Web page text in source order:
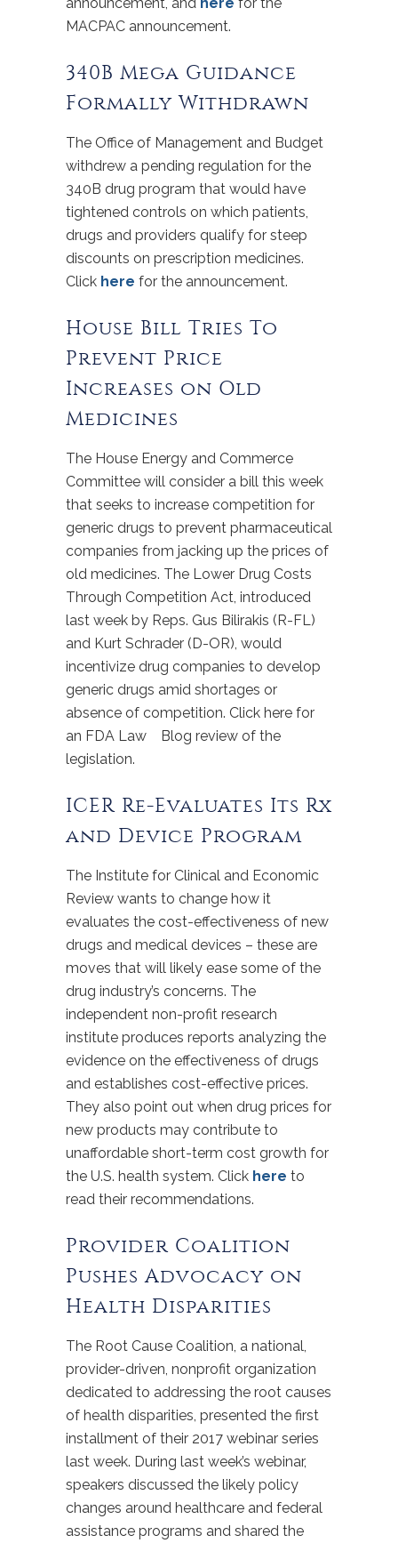
MACPAC announcement.
340B Mega Guidance
Formally Withdrawn
The Office of Management and Budget
withdrew a pending regulation for the
340B drug program that would have
tightened controls on which patients,
drugs and providers qualify for steep
discounts on prescription medicines.
Click here for the announcement.
House Bill Tries To
Prevent Price
Increases on Old
Medicines
The House Energy and Commerce
Committee will consider a bill this week
that seeks to increase competition for
generic drugs to prevent pharmaceutical
companies from jacking up the prices of
old medicines. The Lower Drug Costs
Through Competition Act, introduced
last week by Reps. Gus Bilirakis (R-FL)
and Kurt Schrader (D-OR), would
incentivize drug companies to develop
generic drugs amid shortages or
absence of competition. Click here for
an FDA Law Blog review of the
legislation.
ICER Re-Evaluates Its Rx
and Device Program
The Institute for Clinical and Economic
Review wants to change how it
evaluates the cost-effectiveness of new
drugs and medical devices – these are
moves that will likely ease some of the
drug industry’s concerns. The
independent non-profit research
institute produces reports analyzing the
evidence on the effectiveness of drugs
and establishes cost-effective prices.
They also point out when drug prices for
new products may contribute to
unaffordable short-term cost growth for
the U.S. health system. Click here to
read their recommendations.
Provider Coalition
Pushes Advocacy on
Health Disparities
The Root Cause Coalition, a national,
provider-driven, nonprofit organization
dedicated to addressing the root causes
of health disparities, presented the first
installment of their 2017 webinar series
last week. During last week’s webinar,
speakers discussed the likely policy
changes around healthcare and federal
assistance programs and shared the